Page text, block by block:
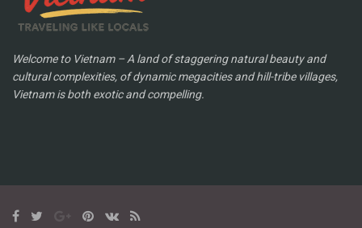
Welcome to Vietnam – A land of staggering natural beauty and
cultural complexities, of dynamic megacities and hill-tribe villages,
Vietnam is both exotic and compelling.